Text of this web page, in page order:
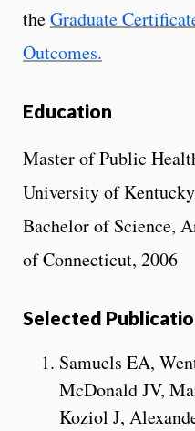
theGraduate
Outcomes.
Education
Master of Public
University of
Bachelor of Science,
of Connecticut, 2006
Selected
Samuels EA,
McDonald JV,
Koziol J,